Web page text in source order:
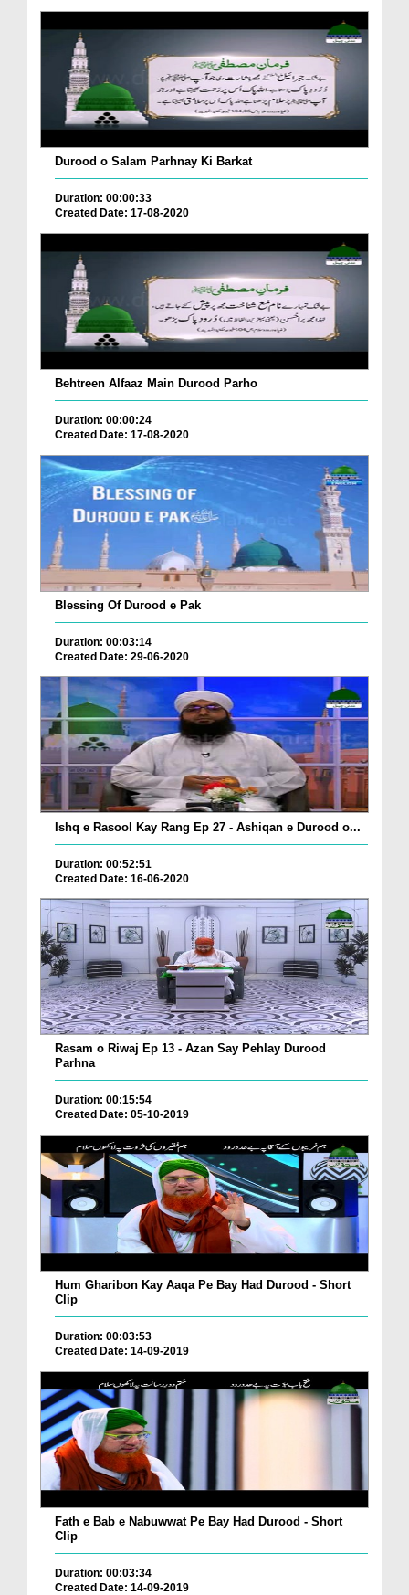
Durood o Salam Parhnay Ki Barkat
Duration: 00:00:33
Created Date: 17-08-2020
Behtreen Alfaaz Main Durood Parho
Duration: 00:00:24
Created Date: 17-08-2020
Blessing Of Durood e Pak
Duration: 00:03:14
Created Date: 29-06-2020
Ishq e Rasool Kay Rang Ep 27 - Ashiqan e Durood o...
Duration: 00:52:51
Created Date: 16-06-2020
Rasam o Riwaj Ep 13 - Azan Say Pehlay Durood
Parhna
Duration: 00:15:54
Created Date: 05-10-2019
Hum Gharibon Kay Aaqa Pe Bay Had Durood - Short
Clip
Duration: 00:03:53
Created Date: 14-09-2019
Fath e Bab e Nabuwwat Pe Bay Had Durood - Short
Clip
Duration: 00:03:34
Created Date: 14-09-2019